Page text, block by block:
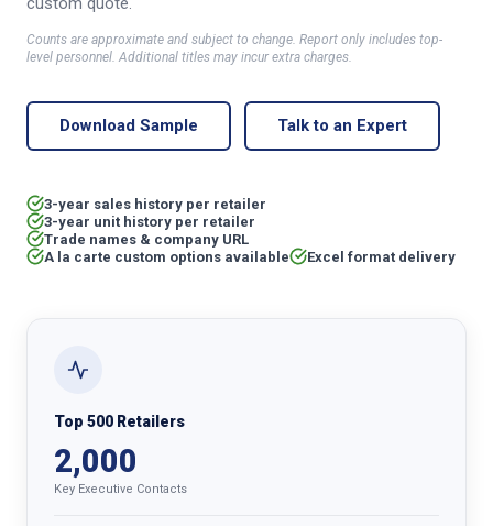
Counts are approximate and subject to change. Report only includes top-
level personnel. Additional titles may incur extra charges.
Download Sample Talk to an Expert
3-year sales history per retailer
3-year unit history per retailer
Trade names & company URL
A la carte custom options available
Excel format delivery
Top 500 Retailers
2,000
Key Executive Contacts